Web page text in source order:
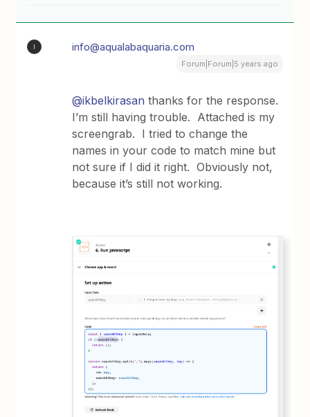
info@aqualabaquaria.com
Forum|Forum|5 years ago
@ikbelkirasan thanks for the response.
I’m still having trouble. Attached is my
screengrab. I tried to change the
names in your code to match mine but
not sure if I did it right. Obviously not,
because it’s still not working.